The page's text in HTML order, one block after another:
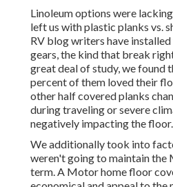
Linoleum options were
left us with plastic planks vs.
RV blog writers have
gears, the kind that break
great deal of study, we found
percent of them loved their
other half covered planks
during traveling or severe
negatively impacting the floor.
We additionally took into
weren't going to maintain the
term. A Motor home floor